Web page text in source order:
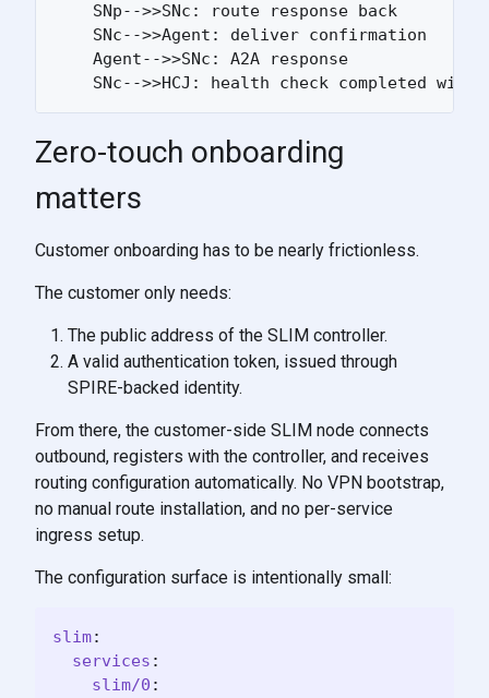
    SNp-->>SNc: route response back
    SNc-->>Agent: deliver confirmation
    Agent-->>SNc: A2A response
Zero-touch onboarding
matters
Customer onboarding has to be nearly frictionless.
The customer only needs:
The public address of the SLIM controller.
A valid authentication token, issued through
SPIRE-backed identity.
From there, the customer-side SLIM node connects
outbound, registers with the controller, and receives
routing configuration automatically. No VPN bootstrap,
no manual route installation, and no per-service
ingress setup.
The configuration surface is intentionally small:
slim:
services :
slim/0 :